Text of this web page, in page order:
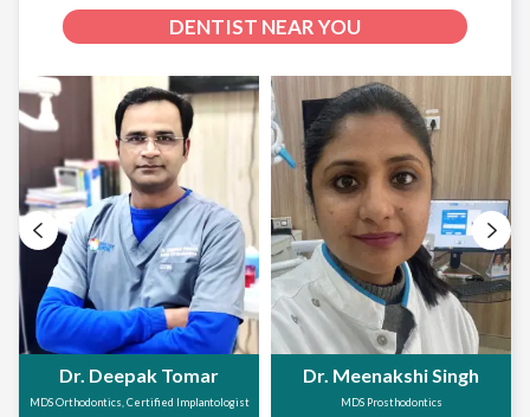
DENTIST NEAR YOU
Dr. Deepak Tomar
MDS Orthodontics, Certified Implantologist
Dr. Meenakshi Singh
MDS Prosthodontics